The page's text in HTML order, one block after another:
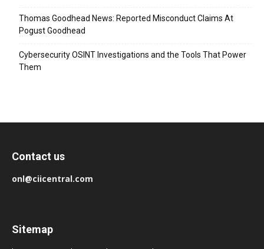
Thomas Goodhead News: Reported Misconduct Claims At
Pogust Goodhead
Cybersecurity OSINT Investigations and the Tools That Power
Them
Contact us
onl@ciicentral.com
Sitemap